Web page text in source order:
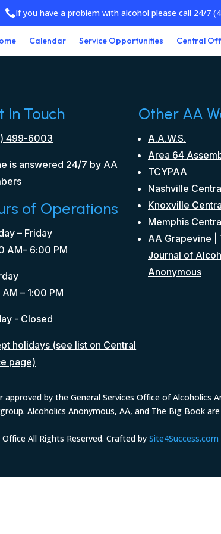
If you have a problem with alcohol please call 24/7
Calendar Service Opportunities Central
In Touch
499-6003
is answered 24/7 by AA
of Operations
– Friday
AM– 6:00 PM
– 1:00 PM
- Closed
holidays (see list on Central
page)
Other AA
A.A.W.S.
Area 64
TCYPAA
Nashville
Knoxville
Memphis
AA Grapevine |
Journal of
Anonymous
approved by the General Services Office of
Alcoholics Anonymous, AA, and The Big Book
All Rights Reserved. Crafted bySite4Success.com